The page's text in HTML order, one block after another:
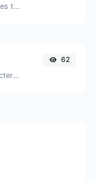
Easily convert ICO image files to BMP.
Count the amount of characters and words of a given text.
62